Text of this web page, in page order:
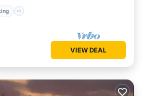
VIEW DEAL